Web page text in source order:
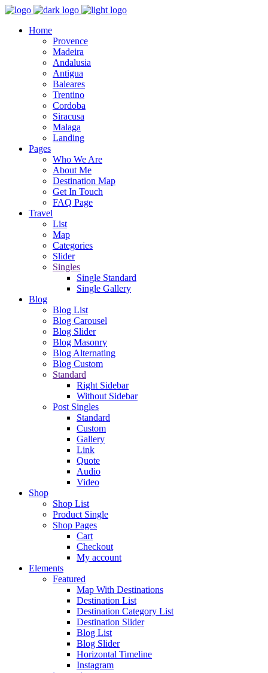
Home
Provence
Madeira
Andalusia
Antigua
Baleares
Trentino
Cordoba
Siracusa
Malaga
Landing
Pages
Who We Are
About Me
Destination Map
Get In Touch
FAQ Page
Travel
List
Map
Categories
Slider
Singles
Single Standard
Single Gallery
Blog
Blog List
Blog Carousel
Blog Slider
Blog Masonry
Blog Alternating
Blog Custom
Standard
Right Sidebar
Without Sidebar
Post Singles
Standard
Custom
Gallery
Link
Quote
Audio
Video
Shop
Shop List
Product Single
Shop Pages
Cart
Checkout
My account
Elements
Featured
Map With Destinations
Destination List
Destination Category List
Destination Slider
Blog List
Blog Slider
Horizontal Timeline
Instagram